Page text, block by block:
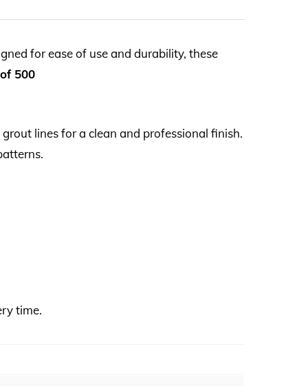
for ease of use and durability, these
500
lines for a clean and professional finish.
time.